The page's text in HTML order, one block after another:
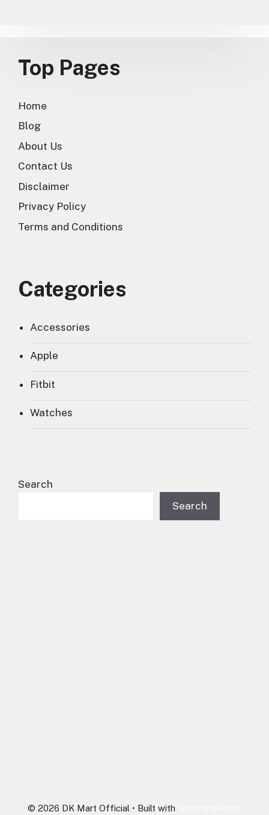
Top Pages
Home
Blog
About Us
Contact Us
Disclaimer
Privacy Policy
Terms and Conditions
Categories
Accessories
Apple
Fitbit
Watches
Search
Search
© 2026 DK Mart Official • Built with